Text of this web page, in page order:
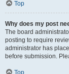
Top
Why does my post
The board
posting to require
administrator has
before submission.
Top